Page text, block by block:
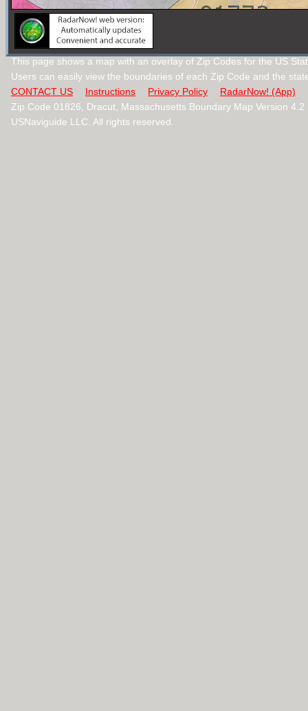
This page shows a map with an overlay of Zip Codes for the US
Users can easily view the boundaries of each Zip Code and the
CONTACT US
Instructions Privacy Policy
RadarNow! (App)
Zip Code 01826, Dracut, Massachusetts Boundary Map Version
USNaviguide LLC. All rights reserved.